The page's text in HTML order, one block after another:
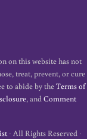
on this website has not
treat, prevent, or cure
to abide by theTerms of
, andComment
· All Rights Reserved ·